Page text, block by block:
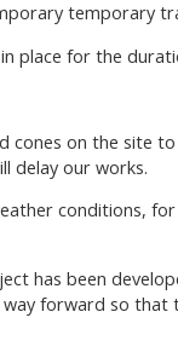
temporary
place for the
cones on the site
delay our works.
conditions,
has been
way forward so